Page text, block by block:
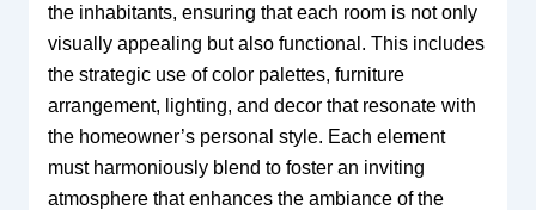
the inhabitants, ensuring that each room is not only
visually appealing but also functional. This includes
the strategic use of color palettes, furniture
arrangement, lighting, and decor that resonate with
the homeowner’s personal style. Each element
must harmoniously blend to foster an inviting
atmosphere that enhances the ambiance of the